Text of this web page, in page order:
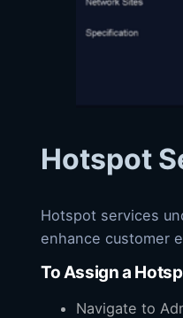
Hotspot
Hotspot services
enhance customer
To Assign a
Navigate to